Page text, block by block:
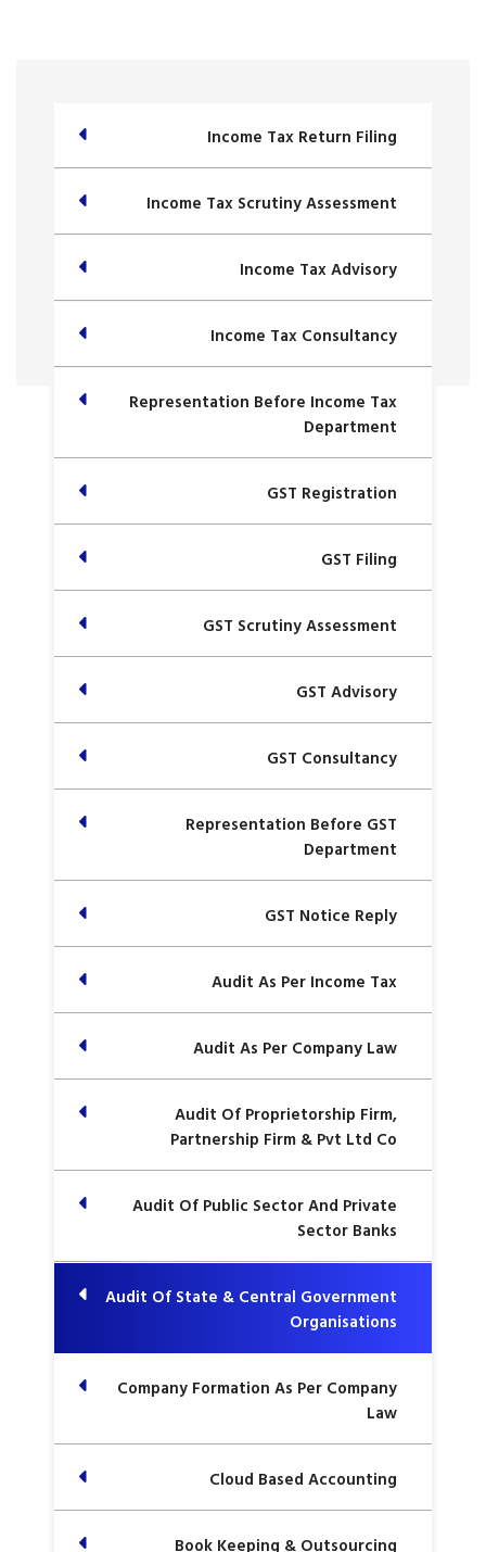
Income Tax Return Filing
Income Tax Scrutiny Assessment
Income Tax Advisory
Income Tax Consultancy
Representation Before Income Tax
Department
GST Registration
GST Filing
GST Scrutiny Assessment
GST Advisory
GST Consultancy
Representation Before GST
Department
GST Notice Reply
Audit As Per Income Tax
Audit As Per Company Law
Audit Of Proprietorship Firm,
Partnership Firm & Pvt Ltd Co
Audit Of Public Sector And Private
Sector Banks
Audit Of State & Central Government
Organisations
Company Formation As Per Company
Law
Cloud Based Accounting
Book Keeping & Outsourcing